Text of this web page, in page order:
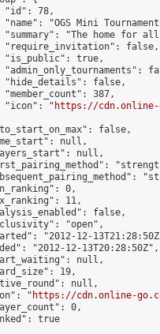
"id": 78,
"name": "OGS Mini
"summary": "The home for
"require_invitation": false,
"is_public": true,
"admin_only_tournaments":
"hide_details": false,
"member_count": 387,
"icon": "
https://cdn.online-
false,
null,
null,
0,
11,
false,
"open",
"2012-12-
"2012-12-13T20:28:50Z",
null,
19,
null,
"
https://cdn.online-
0,
true